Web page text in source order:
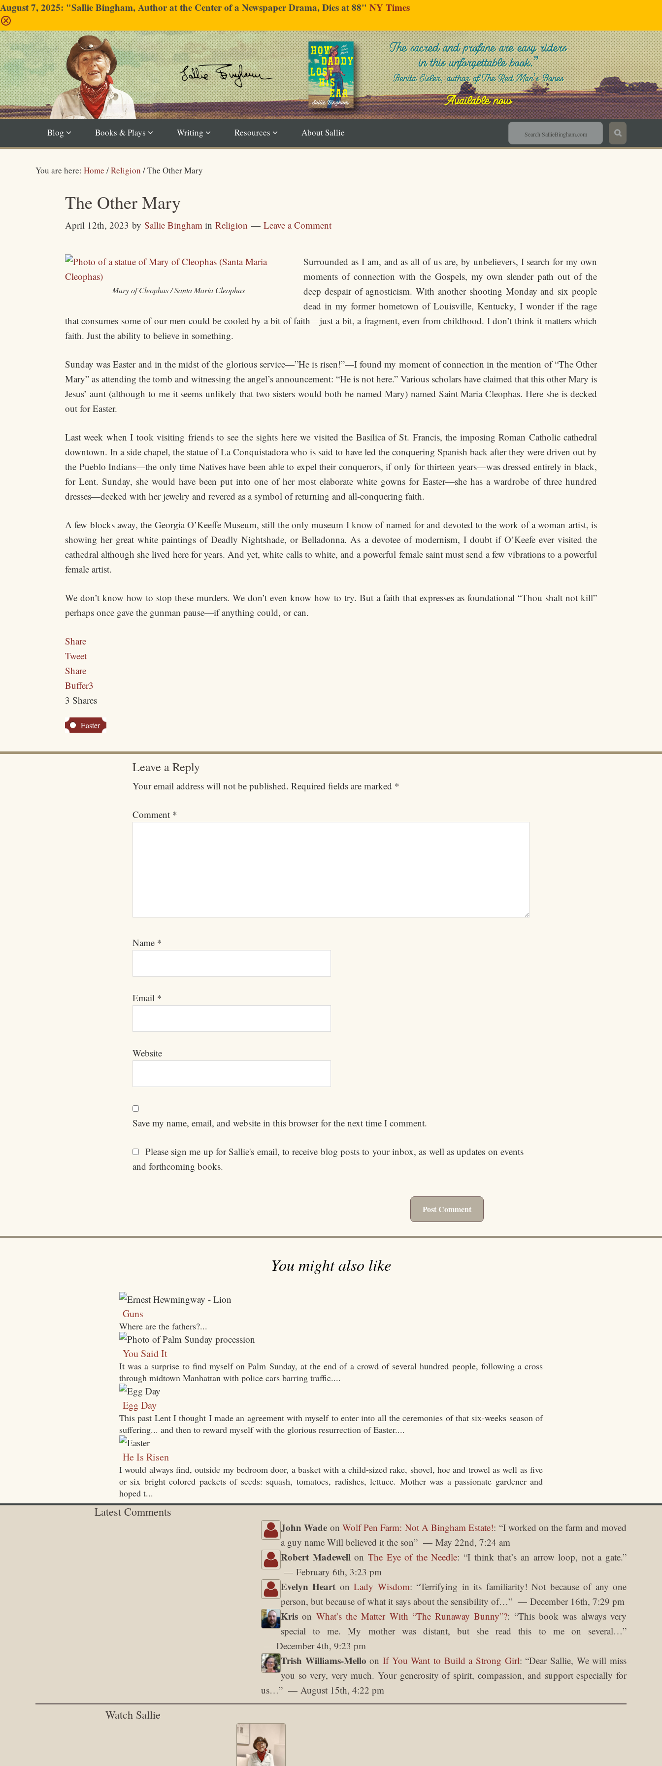
August 7, 2025: "Sallie Bingham, Author at the Center of a Newspaper Drama, Dies at 88" NY Times
Sallie Bingham
Blog Books & Plays Writing Resources About Sallie
You are here: Home /Religion /The Other Mary
The Other Mary
April 12th, 2023 by Sallie Bingham in Religion Leave a Comment
Mary of Cleophas / Santa Maria Cleophas
Surrounded as I am, and as all of us are, by unbelievers, I search for my own
moments of connection with the Gospels, my own slender path out of the
deep despair of agnosticism. With another shooting Monday and six people
dead in my former hometown of Louisville, Kentucky, I wonder if the rage
that consumes some of our men could be cooled by a bit of faith—just a bit, a fragment, even from childhood. I don’t think it matters which
faith. Just the ability to believe in something.
Sunday was Easter and in the midst of the glorious service—”He is risen!”—I found my moment of connection in the mention of “The Other
Mary” as attending the tomb and witnessing the angel’s announcement: “He is not here.” Various scholars have claimed that this other Mary is
Jesus’ aunt (although to me it seems unlikely that two sisters would both be named Mary) named Saint Maria Cleophas. Here she is decked
out for Easter.
Last week when I took visiting friends to see the sights here we visited the Basilica of St. Francis, the imposing Roman Catholic cathedral
downtown. In a side chapel, the statue of La Conquistadora who is said to have led the conquering Spanish back after they were driven out by
the Pueblo Indians—the only time Natives have been able to expel their conquerors, if only for thirteen years—was dressed entirely in black,
for Lent. Sunday, she would have been put into one of her most elaborate white gowns for Easter—she has a wardrobe of three hundred
dresses—decked with her jewelry and revered as a symbol of returning and all-conquering faith.
A few blocks away, the Georgia O’Keeffe Museum, still the only museum I know of named for and devoted to the work of a woman artist, is
showing her great white paintings of Deadly Nightshade, or Belladonna. As a devotee of modernism, I doubt if O’Keefe ever visited the
cathedral although she lived here for years. And yet, white calls to white, and a powerful female saint must send a few vibrations to a powerful
female artist.
We don’t know how to stop these murders. We don’t even know how to try. But a faith that expresses as foundational “Thou shalt not kill”
perhaps once gave the gunman pause—if anything could, or can.
Share
Tweet
Share
Buffer3
3 Shares
Easter
Leave a Reply
Your email address will not be published. Required fields are marked *
Comment *
Name *
Email *
Website
Save my name, email, and website in this browser for the next time I comment.
Please sign me up for Sallie's email, to receive blog posts to your inbox, as well as updates on events
and forthcoming books.
You might also like
Guns
Where are the fathers?...
You Said It
It was a surprise to find myself on Palm Sunday, at the end of a crowd of several hundred people, following a cross
through midtown Manhattan with police cars barring traffic....
Egg Day
This past Lent I thought I made an agreement with myself to enter into all the ceremonies of that six-weeks season of
suffering... and then to reward myself with the glorious resurrection of Easter....
He Is Risen
I would always find, outside my bedroom door, a basket with a child-sized rake, shovel, hoe and trowel as well as five
or six bright colored packets of seeds: squash, tomatoes, radishes, lettuce. Mother was a passionate gardener and
hoped t...
Latest Comments
John Wade on Wolf Pen Farm: Not A Bingham Estate!: “I worked on the farm and moved
a guy name Will believed it the son” May 22nd, 7:24 am
Robert Madewellon The Eye of the Needle: “I think that’s an arrow loop, not a gate.”
February 6th, 3:23 pm
Evelyn Heart onLady Wisdom: “Terrifying in its familiarity! Not because of any one
person, but because of what it says about the sensibility of…” December 16th, 7:29 pm
Kris on What’s the Matter With “The Runaway Bunny”?: “This book was always very
special to me. My mother was distant, but she read this to me on several…”
December 4th, 9:23 pm
Trish Williams-Mello onIf You Want to Build a Strong Girl: “Dear Sallie, We will miss
you so very, very much. Your generosity of spirit, compassion, and support especially for
us…” August 15th, 4:22 pm
Watch Sallie